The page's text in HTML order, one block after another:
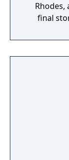
Rhodes,
final
five in
of